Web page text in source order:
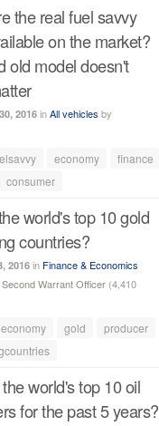
the real fuel savvy
on the market?
old model doesn't
2016 inAll vehicles by
economy
finance
consumer
world's top 10 gold
countries?
2016in Finance & Economics
Second Warrant Officer (4,410
economy gold
producer
world's top 10 oil
for the past 5 years?